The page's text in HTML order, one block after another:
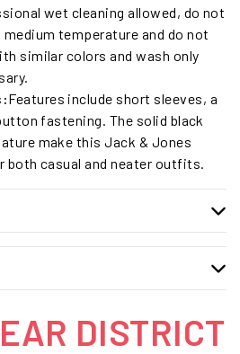
wet cleaning allowed, do not
temperature and do not
similar colors and wash only
Features include short sleeves, a
fastening. The solid black
make this Jack & Jones
both casual and neater outfits.
DISTRICT